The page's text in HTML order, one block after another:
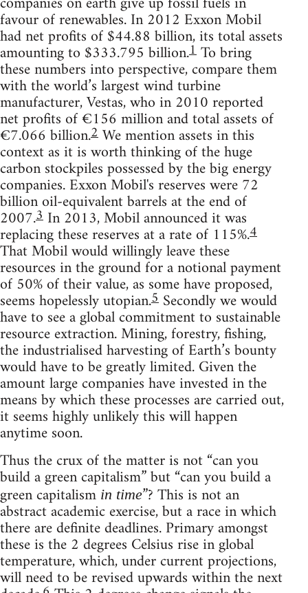
favour of renewables. In 2012 Exxon Mobil
had net profits of $44.88 billion, its total assets
amounting to $333.795 billion.1To bring
these numbers into perspective, compare them
with the world’s largest wind turbine
manufacturer, Vestas, who in 2010 reported
net profits of €156 million and total assets of
€7.066 billion.2We mention assets in this
context as it is worth thinking of the huge
carbon stockpiles possessed by the big energy
companies. Exxon Mobil's reserves were 72
billion oil-equivalent barrels at the end of
2007.3 In 2013, Mobil announced it was
replacing these reserves at a rate of 115%.4
That Mobil would willingly leave these
resources in the ground for a notional payment
of 50% of their value, as some have proposed,
seems hopelessly utopian.5 Secondly we would
have to see a global commitment to sustainable
resource extraction. Mining, forestry, fishing,
the industrialised harvesting of Earth’s bounty
would have to be greatly limited. Given the
amount large companies have invested in the
means by which these processes are carried out,
it seems highly unlikely this will happen
anytime soon.
Thus the crux of the matter is not “can you
build a green capitalism” but “can you build a
green capitalism in time”? This is not an
abstract academic exercise, but a race in which
there are definite deadlines. Primary amongst
these is the 2 degrees Celsius rise in global
temperature, which, under current projections,
will need to be revised upwards within the next